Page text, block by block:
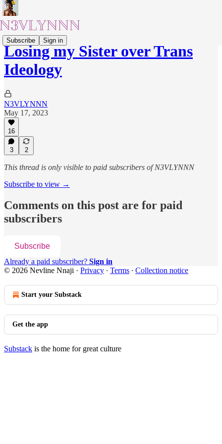
Subscribe Sign in
Losing my Sister over Trans
Ideology
N3VLYNNN
May 17, 2023
16
3 2
This thread is only visible to paid subscribers of N3VLYNNN
Subscribe to view →
Comments on this post are for paid
subscribers
Subscribe
Already a paid subscriber? Sign in
© 2026 Nevline Nnaji · Privacy ∙ Terms ∙ Collection notice
Start your Substack
Get the app
Substack is the home for great culture